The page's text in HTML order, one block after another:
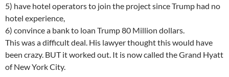
5) have hotel operators to join the project since Trump had no
hotel experience,
6) convince a bank to loan Trump 80 Million dollars.
This was a difficult deal. His lawyer thought this would have
been crazy. BUT it worked out. It is now called the Grand Hyatt
of New York City.